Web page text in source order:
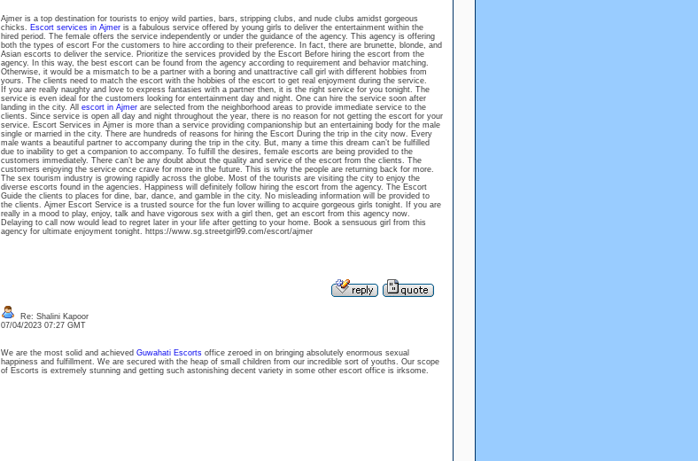
Ajmer is a top destination for tourists to enjoy wild parties, bars, stripping clubs, and nude clubs amidst gorgeous
chicks. Escort services in Ajmeris a fabulous service offered by young girls to deliver the entertainment within the
hired period. The female offers the service independently or under the guidance of the agency. This agency is offering
both the types of escort For the customers to hire according to their preference. In fact, there are brunette, blonde, and
Asian escorts to deliver the service. Prioritize the services provided by the Escort Before hiring the escort from the
agency. In this way, the best escort can be found from the agency according to requirement and behavior matching.
Otherwise, it would be a mismatch to be a partner with a boring and unattractive call girl with different hobbies from
yours. The clients need to match the escort with the hobbies of the escort to get real enjoyment during the service.
If you are really naughty and love to express fantasies with a partner then, it is the right service for you tonight. The
service is even ideal for the customers looking for entertainment day and night. One can hire the service soon after
landing in the city. All escort in Ajmerare selected from the neighborhood areas to provide immediate service to the
clients. Since service is open all day and night throughout the year, there is no reason for not getting the escort for your
service. Escort Services in Ajmer is more than a service providing companionship but an entertaining body for the male
single or married in the city. There are hundreds of reasons for hiring the Escort During the trip in the city now. Every
male wants a beautiful partner to accompany during the trip in the city. But, many a time this dream can’t be fulfilled
due to inability to get a companion to accompany. To fulfill the desires, female escorts are being provided to the
customers immediately. There can’t be any doubt about the quality and service of the escort from the clients. The
customers enjoying the service once crave for more in the future. This is why the people are returning back for more.
The sex tourism industry is growing rapidly across the globe. Most of the tourists are visiting the city to enjoy the
diverse escorts found in the agencies. Happiness will definitely follow hiring the escort from the agency. The Escort
Guide the clients to places for dine, bar, dance, and gamble in the city. No misleading information will be provided to
the clients. Ajmer Escort Service is a trusted source for the fun lover willing to acquire gorgeous girls tonight. If you are
really in a mood to play, enjoy, talk and have vigorous sex with a girl then, get an escort from this agency now.
Delaying to call now would lead to regret later in your life after getting to your home. Book a sensuous girl from this
agency for ultimate enjoyment tonight. https://www.sg.streetgirl99.com/escort/ajmer
Re: Shalini Kapoor
07/04/2023 07:27 GMT
We are the most solid and achieved Guwahati Escorts office zeroed in on bringing absolutely enormous sexual
happiness and fulfillment. We are secured with the heap of small children from our incredible sort of youths. Our scope
of Escorts is extremely stunning and getting such astonishing decent variety in some other escort office is irksome.